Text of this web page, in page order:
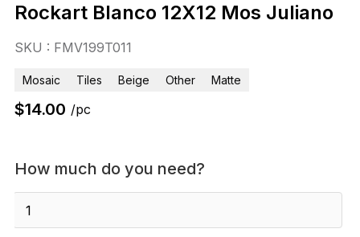
Rockart Blanco 12X12 Mos Juliano
SKU : FMV199T011
Mosaic Tiles Beige Other Matte
$14.00 /pc
How much do you need?
Blanco